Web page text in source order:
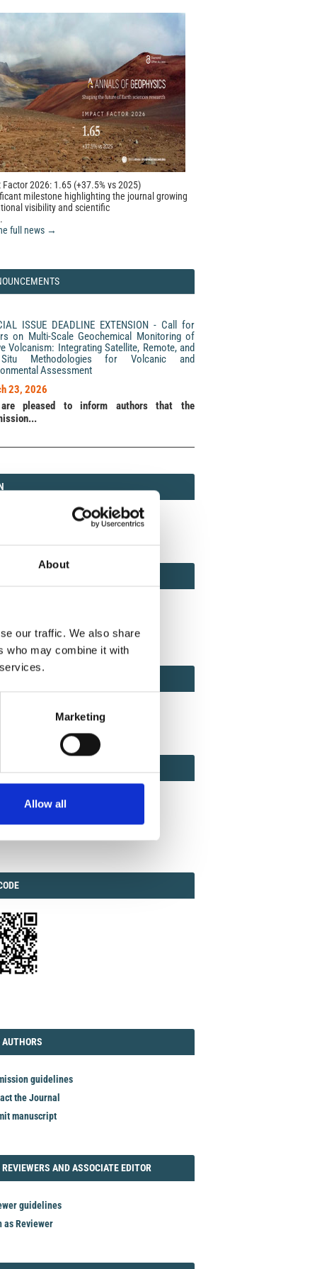
About
our traffic. We also share
who may combine it with
Marketing
Allow all
2026: 1.65 (+37.5% vs 2025)
milestone highlighting the journal growing
visibility and scientific
full news →
ISSUE DEADLINE EXTENSION - Call for
on Multi-Scale Geochemical Monitoring of
Volcanism: Integrating Satellite, Remote, and
Methodologies for Volcanic and
Assessment
23, 2026
pleased to inform authors that the
(Print) / 2037-416X (Online)
AUTHORS
guidelines
the Journal
manuscript
REVIEWERS AND ASSOCIATE EDITOR
guidelines
as Reviewer